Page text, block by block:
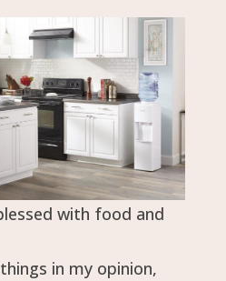
with food and
in my opinion,